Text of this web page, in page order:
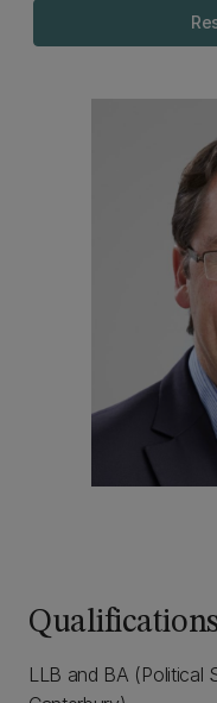
LLB and BA (Political